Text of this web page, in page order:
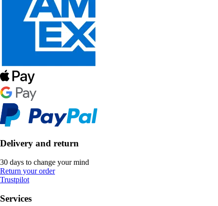
Delivery and return
30 days to change your mind
Return your order
Trustpilot
Services